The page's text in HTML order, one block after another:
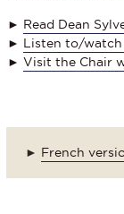
► Read Dean
► Listen to/watch
►Visit the Chair
► French